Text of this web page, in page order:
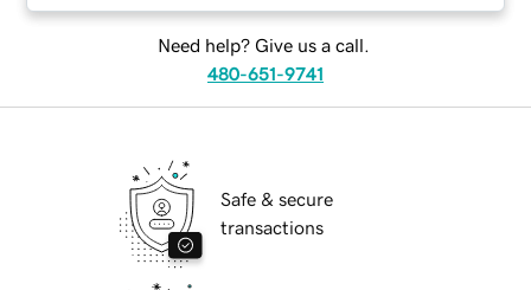
Need help? Give us a call.
480-651-9741
Safe & secure
transactions